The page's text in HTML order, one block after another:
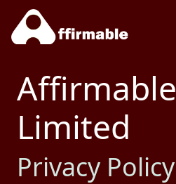
Affirmable
Limited
Privacy Policy